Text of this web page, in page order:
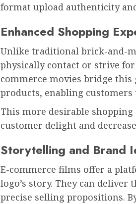
format upload authenticity
Enhanced Shopping
Unlike traditional brick-and-
physically contact or strive
commerce movies bridge this
products, enabling
This more desirable
customer delight and
Storytelling and Brand
E-commerce films offer a
logo’s story. They can deliver
precise selling propositions.